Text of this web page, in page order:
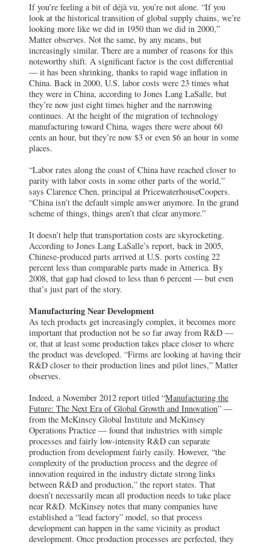
If you’re feeling a bit of déjà vu, you’re not alone. “If you
look at the historical transition of global supply chains, we’re
looking more like we did in 1950 than we did in 2000,”
Matter observes. Not the same, by any means, but
increasingly similar. There are a number of reasons for this
noteworthy shift. A significant factor is the cost differential
— it has been shrinking, thanks to rapid wage inflation in
China. Back in 2000, U.S. labor costs were 23 times what
they were in China, according to Jones Lang LaSalle, but
they’re now just eight times higher and the narrowing
continues. At the height of the migration of technology
manufacturing toward China, wages there were about 60
cents an hour, but they’re now $3 or even $6 an hour in some
places.
“Labor rates along the coast of China have reached closer to
parity with labor costs in some other parts of the world,”
says Clarence Chen, principal at PricewaterhouseCoopers.
“China isn’t the default simple answer anymore. In the grand
scheme of things, things aren’t that clear anymore.”
It doesn’t help that transportation costs are skyrocketing.
According to Jones Lang LaSalle’s report, back in 2005,
Chinese-produced parts arrived at U.S. ports costing 22
percent less than comparable parts made in America. By
2008, that gap had closed to less than 6 percent — but even
that’s just part of the story.
Manufacturing Near Development
As tech products get increasingly complex, it becomes more
important that production not be so far away from R&D —
or, that at least some production takes place closer to where
the product was developed. “Firms are looking at having their
R&D closer to their production lines and pilot lines,” Matter
observes.
Indeed, a November 2012 report titled “Manufacturing the
Future: The Next Era of Global Growth and Innovation” —
from the McKinsey Global Institute and McKinsey
Operations Practice — found that industries with simple
processes and fairly low-intensity R&D can separate
production from development fairly easily. However, “the
complexity of the production process and the degree of
innovation required in the industry dictate strong links
between R&D and production,” the report states. That
doesn’t necessarily mean all production needs to take place
near R&D. McKinsey notes that many companies have
established a “lead factory” model, so that process
development can happen in the same vicinity as product
development. Once production processes are perfected, they